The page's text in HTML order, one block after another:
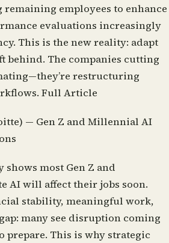
employees to enhance
evaluations increasingly
This is the new reality: adapt
behind. The companies cutting
restructuring
Full Article
— Gen Z and Millennial AI
shows most Gen Z and
AI will affect their jobs soon.
stability, meaningful work,
many see disruption coming
prepare. This is why strategic